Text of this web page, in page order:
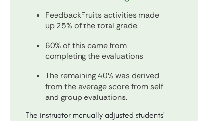
FeedbackFruits activities made
up 25% of the total grade.
60% of this came from
completing the evaluations
The remaining 40% was derived
from the average score from self
and group evaluations.
The instructor manually adjusted students'